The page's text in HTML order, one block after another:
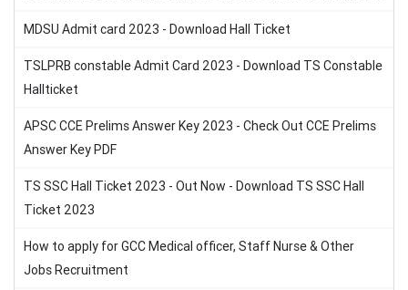
MDSU Admit card 2023 - Download Hall Ticket
TSLPRB constable Admit Card 2023 - Download TS Constable
Hallticket
APSC CCE Prelims Answer Key 2023 - Check Out CCE Prelims
Answer Key PDF
TS SSC Hall Ticket 2023 - Out Now - Download TS SSC Hall
Ticket 2023
How to apply for GCC Medical officer, Staff Nurse & Other
Jobs Recruitment